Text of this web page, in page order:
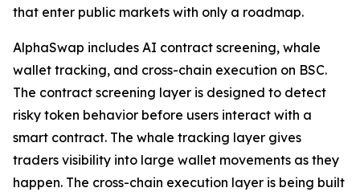
that enter public markets with only a roadmap.
AlphaSwap includes AI contract screening, whale
wallet tracking, and cross-chain execution on BSC.
The contract screening layer is designed to detect
risky token behavior before users interact with a
smart contract. The whale tracking layer gives
traders visibility into large wallet movements as they
happen. The cross-chain execution layer is being built